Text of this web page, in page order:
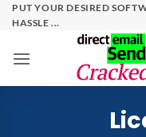
SkipPUT YOUR DESIRED
HASSLE ...